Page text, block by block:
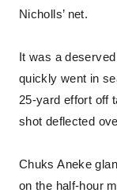
Nicholls’ net.
It was a
quickly went in
25-yard effort off
shot deflected
Chuks Aneke
on the half-hour